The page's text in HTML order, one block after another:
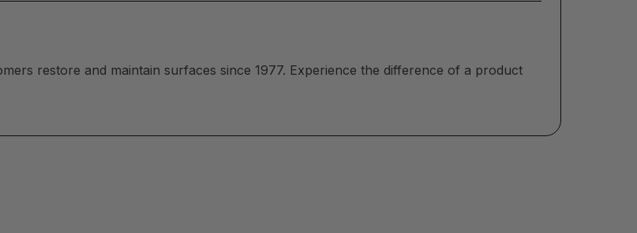
restore and maintain surfaces since 1977. Experience the difference of a product